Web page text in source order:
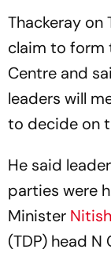
Thackeray on
claim to form
Centre and
leaders will
to decide on
He said
parties were
Minister
(TDP) head